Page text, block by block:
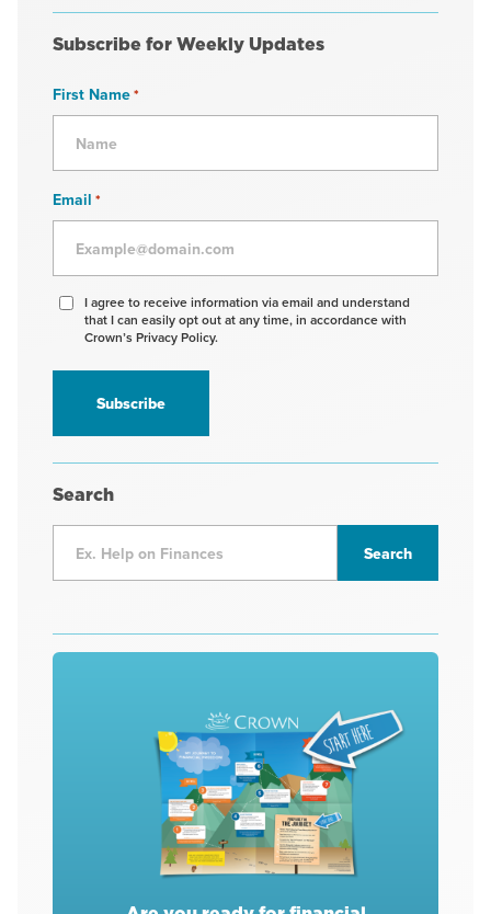
Subscribe for Weekly Updates
First Name*
Email *
Agree
receive
information
I agree to receive information via email and understand
that I can easily opt out at any time, in accordance with
Crown’s Privacy Policy.
Search